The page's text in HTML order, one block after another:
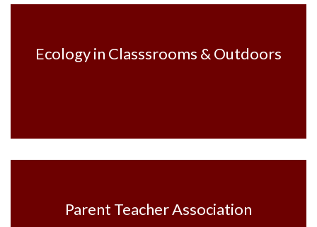
Ecology in Classsrooms & Outdoors
Parent Teacher Association